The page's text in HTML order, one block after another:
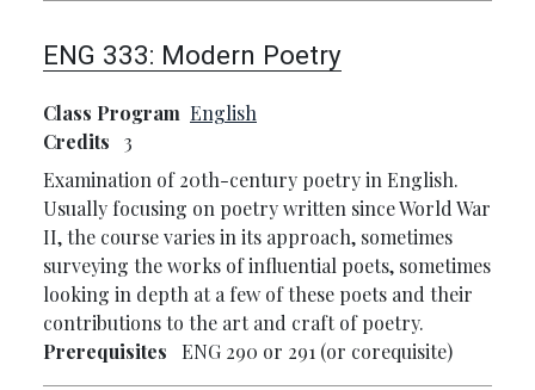
ENG 333: Modern Poetry
Class Program English
Credits
3
Examination of 20th-century poetry in English.
Usually focusing on poetry written since World War
II, the course varies in its approach, sometimes
surveying the works of influential poets, sometimes
looking in depth at a few of these poets and their
contributions to the art and craft of poetry.
Prerequisites
ENG 290 or 291 (or corequisite)